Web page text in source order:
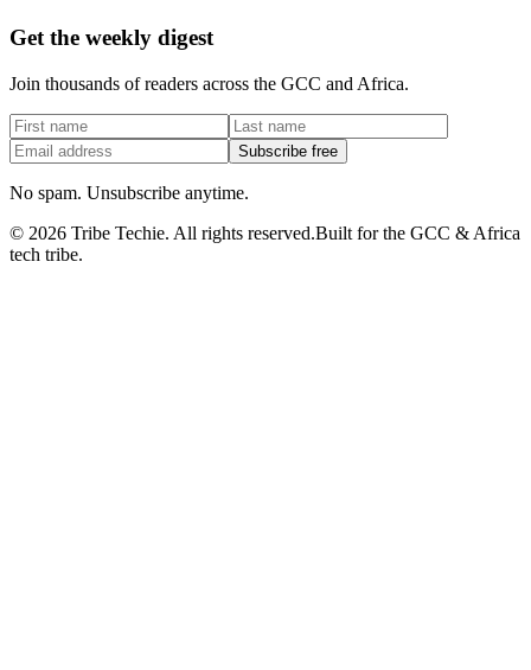
Get the weekly digest
Join thousands of readers across the GCC and Africa.
Subscribe free
No spam. Unsubscribe anytime.
© 2026 Tribe Techie. All rights reserved.Built for the GCC & Africa
tech tribe.